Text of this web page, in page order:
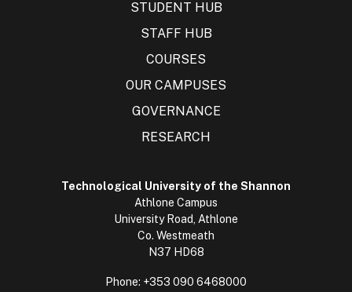
STUDENT HUB
STAFF HUB
COURSES
OUR CAMPUSES
GOVERNANCE
RESEARCH
Technological University of the Shannon
Athlone Campus
University Road, Athlone
Co. Westmeath
N37 HD68
Phone: +353 090 6468000